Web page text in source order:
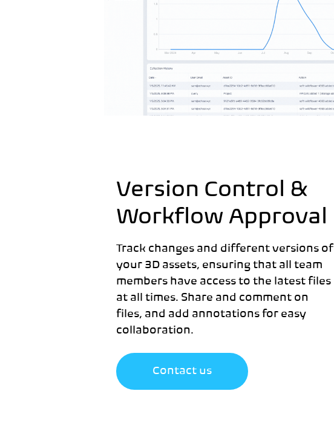
Version Control &
Workflow Approval
Track changes and different versions of
your 3D assets, ensuring that all team
members have access to the latest files
at all times. Share and comment on
files, and add annotations for easy
collaboration.
Contact us